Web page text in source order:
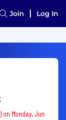
Join Log In
on Monday, Jun